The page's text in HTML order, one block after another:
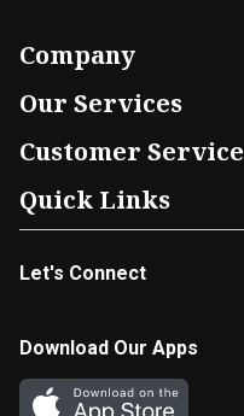
Company
FRESH 15
Community
Relief Efforts
Diverse Workplace
Our Services
DoorDash
Shopping List
Gift Cards
Discounts
Customer Service
Contact Us
Help & FAQs
My Profile
Product Recalls
Quick Links
Find a Store
Weekly Ad
Email Preferences
Let's Connect
Download Our Apps